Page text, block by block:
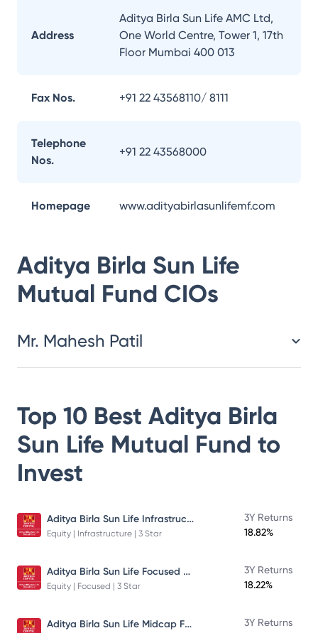
Address
Aditya Birla Sun Life AMC Ltd,
One World Centre, Tower 1, 17th
Floor Mumbai 400 013
Fax Nos. +91 22 43568110/ 8111
Telephone
Nos.
+91 22 43568000
Homepage www.adityabirlasunlifemf.com
Aditya Birla Sun Life
Mutual Fund CIOs
Mr. Mahesh Patil
Top 10 Best Aditya Birla
Sun Life Mutual Fund to
Invest
Aditya Birla Sun Life Infrastructure Fund
Equity | Infrastructure | 3 Star
3Y Returns
18.82%
Aditya Birla Sun Life Focused Fund
Equity | Focused | 3 Star
3Y Returns
18.22%
Aditya Birla Sun Life Midcap Fund
3Y Returns